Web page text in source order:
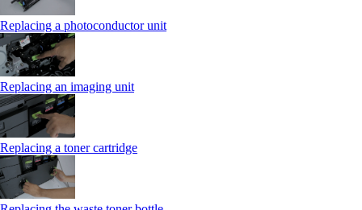
Replacing a photoconductor unit
Replacing an imaging unit
Replacing a toner cartridge